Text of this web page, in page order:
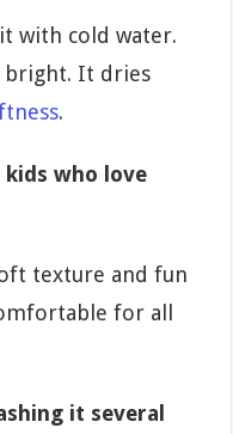
it with cold water.
bright. It dries
.
who love
texture and fun
for all
it several